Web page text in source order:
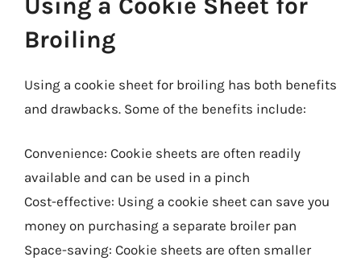
Broiling
Using a cookie sheet for broiling has both benefits
and drawbacks. Some of the benefits include:
Convenience: Cookie sheets are often readily
available and can be used in a pinch
Cost-effective: Using a cookie sheet can save you
money on purchasing a separate broiler pan
Space-saving: Cookie sheets are often smaller